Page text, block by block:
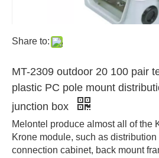
Share to:
MT-2309 outdoor 20 100 pair
plastic PC pole mount
junction box
Melontel produce almost all of the
Krone module, such as distribution
connection cabinet, back mount